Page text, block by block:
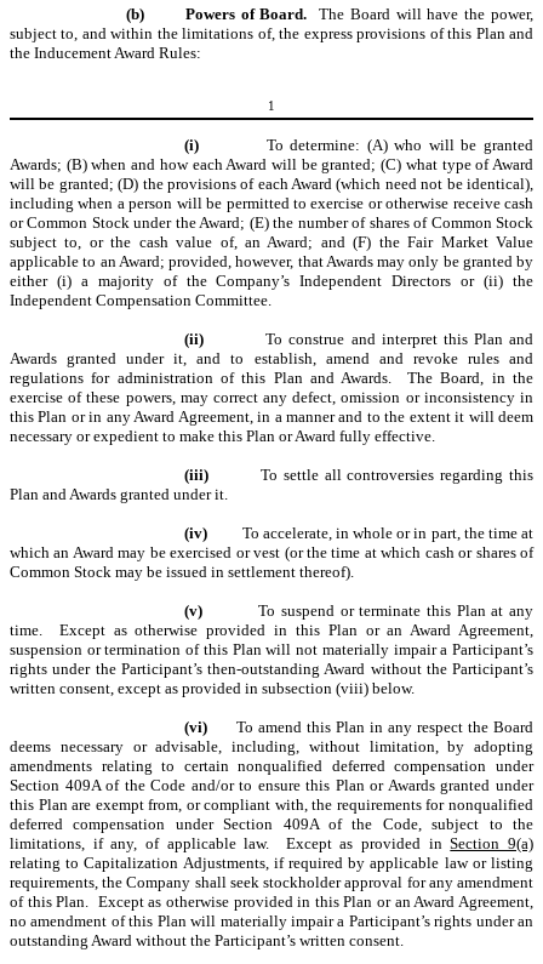
(b) Powers of Board. The Board will have the power,
subject to, and within the limitations of, the express provisions of this Plan and
the Inducement Award Rules:
1
(i) To determine: (A) who will be granted
Awards; (B) when and how each Award will be granted; (C) what type of Award
will be granted; (D) the provisions of each Award (which need not be identical),
including when a person will be permitted to exercise or otherwise receive cash
or Common Stock under the Award; (E) the number of shares of Common Stock
subject to, or the cash value of, an Award; and (F) the Fair Market Value
applicable to an Award; provided, however, that Awards may only be granted by
either (i) a majority of the Company’s Independent Directors or (ii) the
Independent Compensation Committee.
(ii) To construe and interpret this Plan and
Awards granted under it, and to establish, amend and revoke rules and
regulations for administration of this Plan and Awards. The Board, in the
exercise of these powers, may correct any defect, omission or inconsistency in
this Plan or in any Award Agreement, in a manner and to the extent it will deem
necessary or expedient to make this Plan or Award fully effective.
(iii) To settle all controversies regarding this
Plan and Awards granted under it.
(iv) To accelerate, in whole or in part, the time at
which an Award may be exercised or vest (or the time at which cash or shares of
Common Stock may be issued in settlement thereof).
(v) To suspend or terminate this Plan at any
time. Except as otherwise provided in this Plan or an Award Agreement,
suspension or termination of this Plan will not materially impair a Participant’s
rights under the Participant’s then-outstanding Award without the Participant’s
written consent, except as provided in subsection (viii) below.
(vi) To amend this Plan in any respect the Board
deems necessary or advisable, including, without limitation, by adopting
amendments relating to certain nonqualified deferred compensation under
Section 409A of the Code and/or to ensure this Plan or Awards granted under
this Plan are exempt from, or compliant with, the requirements for nonqualified
deferred compensation under Section 409A of the Code, subject to the
limitations, if any, of applicable law. Except as provided inSection 9(a)
relating to Capitalization Adjustments, if required by applicable law or listing
requirements, the Company shall seek stockholder approval for any amendment
of this Plan. Except as otherwise provided in this Plan or an Award Agreement,
no amendment of this Plan will materially impair a Participant’s rights under an
outstanding Award without the Participant’s written consent.